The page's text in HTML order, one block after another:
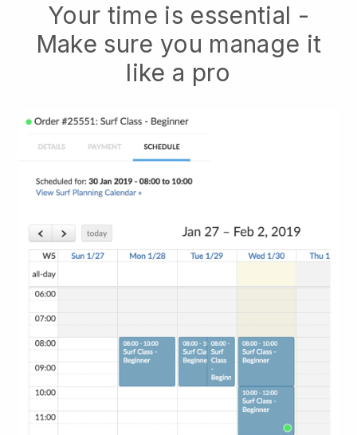
Your time is essential -
Make sure you manage it
like a pro